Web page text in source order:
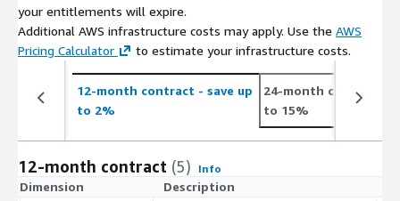
your entitlements will expire.
Additional AWS infrastructure costs may apply. Use the AWS
Pricing Calculator
to estimate your infrastructure costs.
12-month contract - save up
to 2%
24-month contract
to 15%
12-month contract (5) Info
Dimension Description